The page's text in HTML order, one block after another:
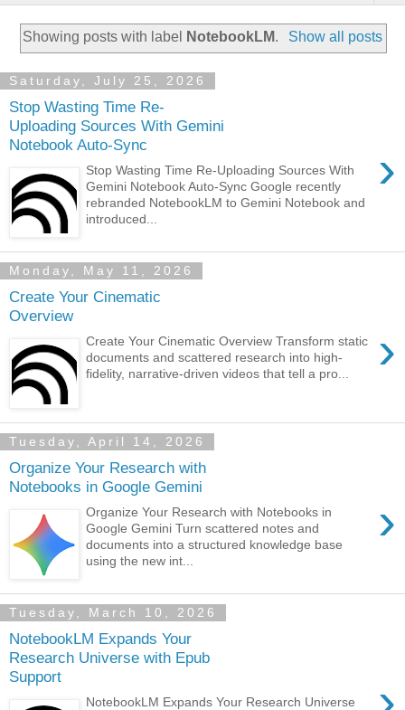
Showing posts with label NotebookLM. Show all posts
Saturday, July 25, 2026
Stop Wasting Time Re-
Uploading Sources With Gemini
Notebook Auto-Sync
›
Stop Wasting Time Re-Uploading Sources With
Gemini Notebook Auto-Sync Google recently
rebranded NotebookLM to Gemini Notebook and
introduced...
Monday, May 11, 2026
Create Your Cinematic
Overview
›
Create Your Cinematic Overview Transform static
documents and scattered research into high-
fidelity, narrative-driven videos that tell a pro...
Tuesday, April 14, 2026
Organize Your Research with
Notebooks in Google Gemini
›
Organize Your Research with Notebooks in
Google Gemini Turn scattered notes and
documents into a structured knowledge base
using the new int...
Tuesday, March 10, 2026
NotebookLM Expands Your
Research Universe with Epub
Support
NotebookLM Expands Your Research Universe